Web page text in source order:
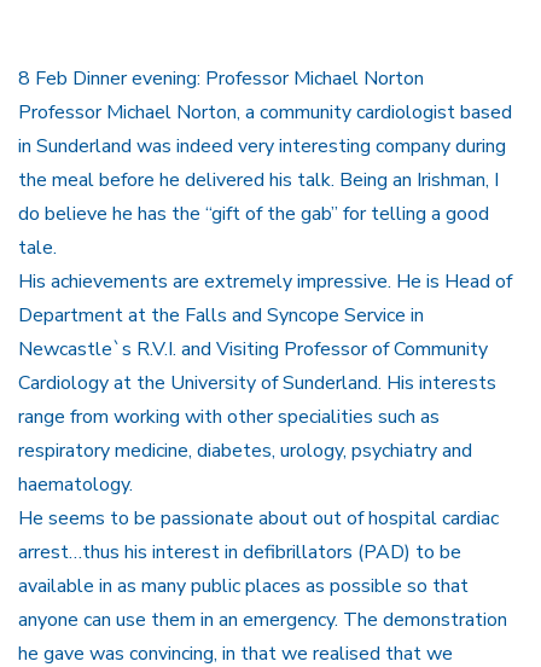
8 Feb Dinner evening: Professor Michael Norton
Professor Michael Norton, a community cardiologist based
in Sunderland was indeed very interesting company during
the meal before he delivered his talk. Being an Irishman, I
do believe he has the “gift of the gab” for telling a good
tale.
His achievements are extremely impressive. He is Head of
Department at the Falls and Syncope Service in
Newcastle`s R.V.I. and Visiting Professor of Community
Cardiology at the University of Sunderland. His interests
range from working with other specialities such as
respiratory medicine, diabetes, urology, psychiatry and
haematology.
He seems to be passionate about out of hospital cardiac
arrest…thus his interest in defibrillators (PAD) to be
available in as many public places as possible so that
anyone can use them in an emergency. The demonstration
he gave was convincing, in that we realised that we